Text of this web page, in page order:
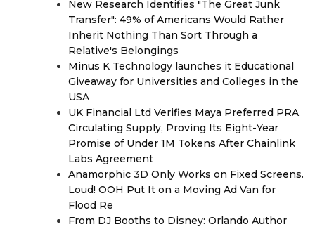
New Research Identifies "The Great Junk
Transfer": 49% of Americans Would Rather
Inherit Nothing Than Sort Through a
Relative's Belongings
Minus K Technology launches it Educational
Giveaway for Universities and Colleges in the
USA
UK Financial Ltd Verifies Maya Preferred PRA
Circulating Supply, Proving Its Eight-Year
Promise of Under 1M Tokens After Chainlink
Labs Agreement
Anamorphic 3D Only Works on Fixed Screens.
Loud! OOH Put It on a Moving Ad Van for
Flood Re
From DJ Booths to Disney: Orlando Author